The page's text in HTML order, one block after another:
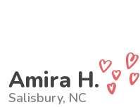
Amira H.
Salisbury, NC